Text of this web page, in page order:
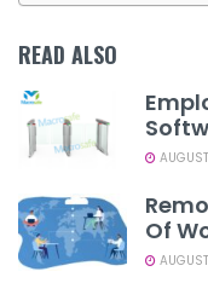
READ ALSO
Of